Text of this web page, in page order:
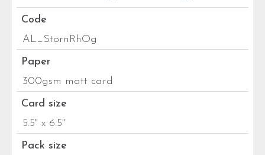
Code
AL_StornRhOg
Paper
300gsm matt card
Card size
5.5" x 6.5"
Pack size